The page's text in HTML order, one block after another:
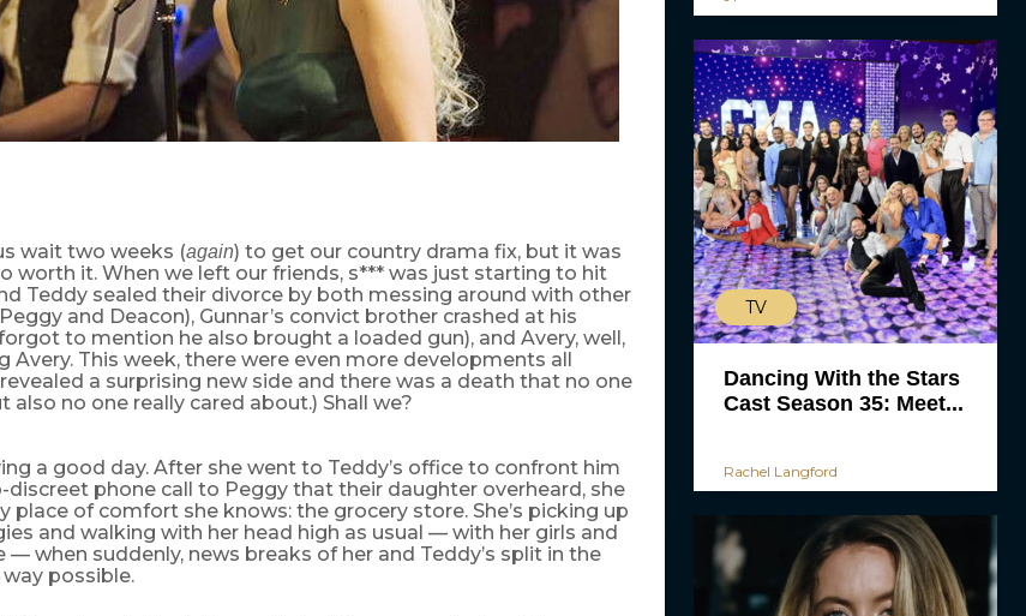
wait two weeks (again) to get our country drama fix, but it was
worth it. When we left our friends, s*** was just starting to hit
Teddy sealed their divorce by both messing around with other
and Deacon), Gunnar’s convict brother crashed at his
to mention he also brought a loaded gun), and Avery, well,
Avery. This week, there were even more developments all
a surprising new side and there was a death that no one
also no one really cared about.) Shall we?
a good day. After she went to Teddy’s office to confront him
discreet phone call to Peggy that their daughter overheard, she
place of comfort she knows: the grocery store. She’s picking up
and walking with her head high as usual — with her girls and
— when suddenly, news breaks of her and Teddy’s split in the
possible.
TV
Dancing With the Stars
Cast Season 35: Meet...
Rachel Langford